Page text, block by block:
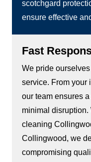
scotchgard
ensure effective
Fast
We pride
service. From your
our team ensures
minimal disruption.
cleaning
Collingwood, we
compromising